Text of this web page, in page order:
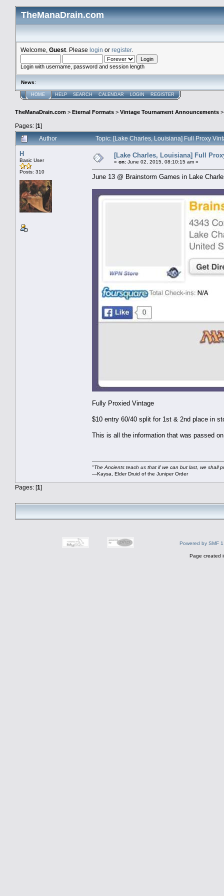
TheManaDrain.com
Welcome, Guest . Please login or register.
Login with username, password and session length
News:
HOME HELP SEARCH CALENDAR LOGIN REGISTER
TheManaDrain.com > Eternal Formats > Vintage Tournament Announcements
Pages: [1]
Author
Topic: [Lake Charles, Louisiana] Full Proxy
H
Basic User
Posts: 310
[Lake Charles, Louisiana] Full
« on: June 02, 2015, 08:10:15 am »
June 13 @ Brainstorm Games in Lake
Fully Proxied Vintage
$10 entry 60/40 split for 1st & 2nd place in
This is all the information that was passed
"The Ancients teach us that if we can but last, we shall
—Kaysa, Elder Druid of the Juniper Order
Pages: [1]
Powered by SMF
Page created